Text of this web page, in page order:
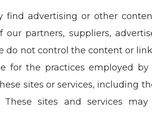
find advertising or other
our partners, suppliers,
do not control the content or
for the practices employed
sites or services, including
These sites and services